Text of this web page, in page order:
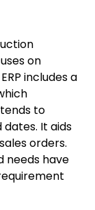
on
includes a
to
It aids
orders.
needs have